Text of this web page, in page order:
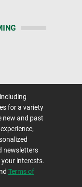
of Access
Questions?
Feeds
Ltd.
for a variety
new and past
newsletters
interests.
Terms of